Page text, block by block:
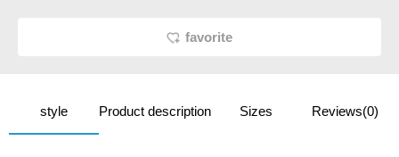
favorite
style Product description Sizes Reviews(0)